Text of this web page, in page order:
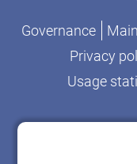
Governance
Privacy
Usage